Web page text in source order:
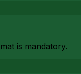
is mandatory.